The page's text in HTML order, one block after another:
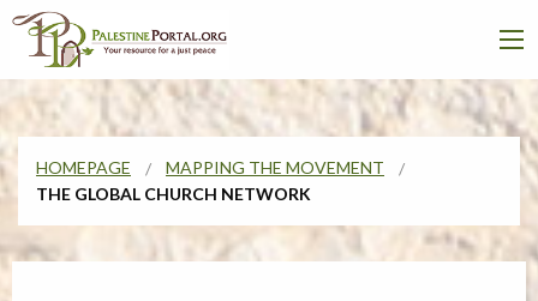
HOMEPAGE
MAPPING THE MOVEMENT
THE GLOBAL CHURCH NETWORK